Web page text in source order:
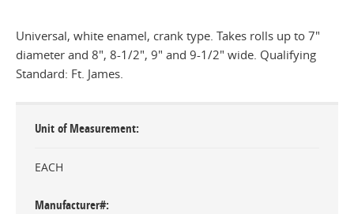
Universal, white enamel, crank type. Takes rolls up to 7"
diameter and 8", 8-1/2", 9" and 9-1/2" wide. Qualifying
Standard: Ft. James.
Unit of Measurement
EACH
Manufacturer#